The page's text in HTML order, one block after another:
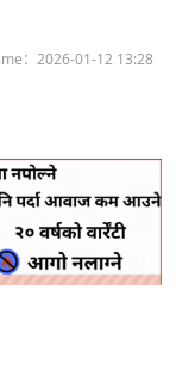
：2026-01-12 13:28